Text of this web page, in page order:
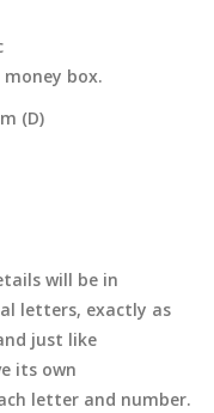
box.
(D)
will be in
letters, exactly as
just like
its own
letter and number.